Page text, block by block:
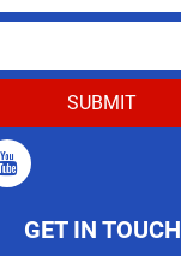
GET IN TOUCH